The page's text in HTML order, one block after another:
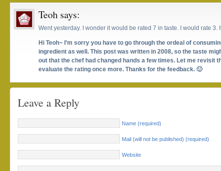
Teoh says:
Went yesterday. I wonder it would be rated 7 in taste. I would rate 3.
Hi Teoh~ I’m sorry you have to go through the ordeal of
ingredient as well. This post was written in 2008, so the taste
out that the chef had changed hands a few times. Let me revisit
evaluate the rating once more. Thanks for the feedback. 🙂
Leave a Reply
Name (required)
Mail (will not be published) (required)
Website